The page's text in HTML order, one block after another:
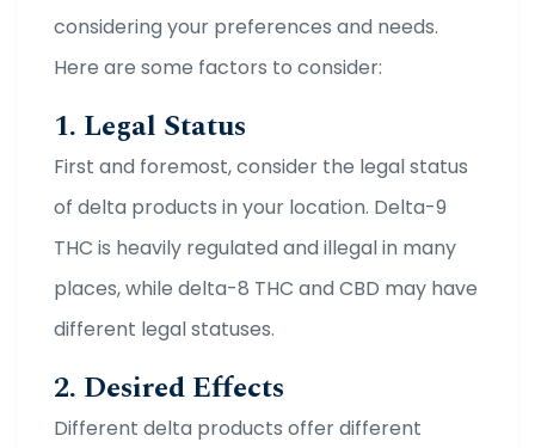
considering your preferences and needs.
Here are some factors to consider:
1. Legal Status
First and foremost, consider the legal status
of delta products in your location. Delta-9
THC is heavily regulated and illegal in many
places, while delta-8 THC and CBD may have
different legal statuses.
2. Desired Effects
Different delta products offer different